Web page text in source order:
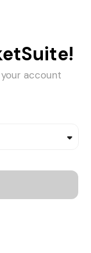
account